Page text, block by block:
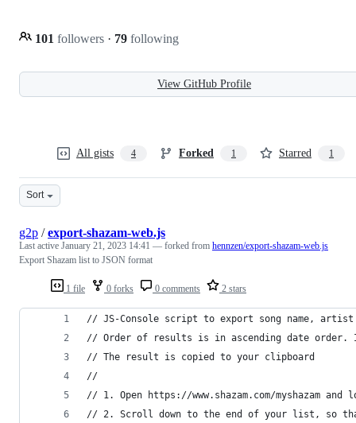
101 followers · 79 following
View GitHub Profile
All gists 4 Forked 1 Starred 1
Sort
1 file 0 forks 0 comments 2 stars
g2p /export-shazam-web.js
Last active January 21, 2023 14:41 — forked from hennzen/export-shazam-web.js
Export Shazam list to JSON format
// JS-Console script to export song name, artist
// Order of results is in ascending date
// The result is copied to your clipboard
//
// 1. Open https://www.shazam.com/myshazam and
// 2. Scroll down to the end of your list, so